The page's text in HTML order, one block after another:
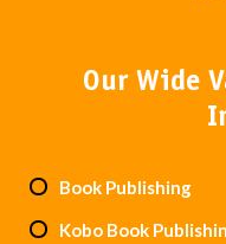
Our Wide
Book Publishing
Kobo Book